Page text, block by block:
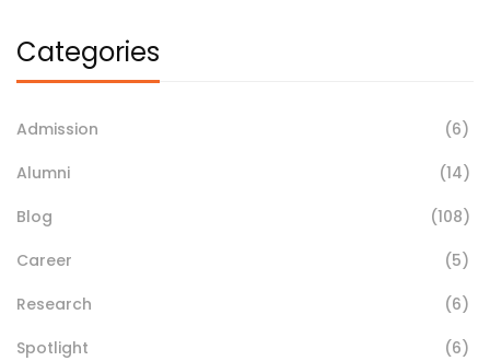
Categories
Admission
(6)
Alumni
(14)
Blog
(108)
Career
(5)
Research
(6)
Spotlight
(6)